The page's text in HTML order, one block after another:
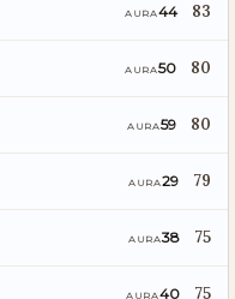
AURA44 83
AURA50 80
AURA59 80
AURA29 79
AURA38 75
AURA40 75